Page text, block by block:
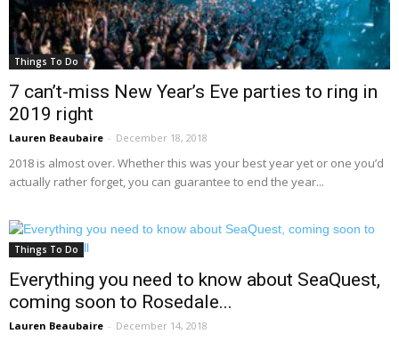
Things To Do
7 can’t-miss New Year’s Eve parties to ring in
2019 right
Lauren Beaubaire - December 18, 2018
2018 is almost over. Whether this was your best year yet or one you’d
actually rather forget, you can guarantee to end the year...
Things To Do
Everything you need to know about SeaQuest,
coming soon to Rosedale...
Lauren Beaubaire - December 14, 2018